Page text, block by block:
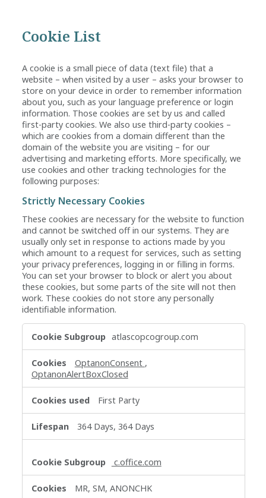
Cookie List
A cookie is a small piece of data (text file) that a
website – when visited by a user – asks your browser to
store on your device in order to remember information
about you, such as your language preference or login
information. Those cookies are set by us and called
first-party cookies. We also use third-party cookies –
which are cookies from a domain different than the
domain of the website you are visiting – for our
advertising and marketing efforts. More specifically, we
use cookies and other tracking technologies for the
following purposes:
Strictly Necessary Cookies
These cookies are necessary for the website to function
and cannot be switched off in our systems. They are
usually only set in response to actions made by you
which amount to a request for services, such as setting
your privacy preferences, logging in or filling in forms.
You can set your browser to block or alert you about
these cookies, but some parts of the site will not then
work. These cookies do not store any personally
identifiable information.
Necessary
Cookies
atlascopcogroup.com
OptanonConsent ,
OptanonAlertBoxClosed
First Party
364 Days, 364 Days
c.office.com
MR, SM, ANONCHK